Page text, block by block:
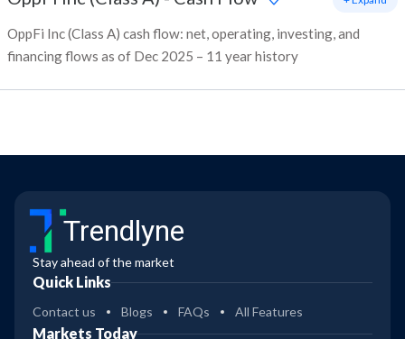
OppFi Inc (Class A) cash flow: net, operating, investing, and
financing flows as of Dec 2025 – 11 year history
Trendlyne
Stay ahead of the market
Quick Links
Contact us Blogs FAQs All Features
Markets Today